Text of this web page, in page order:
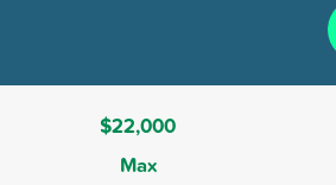
$22,000
Max